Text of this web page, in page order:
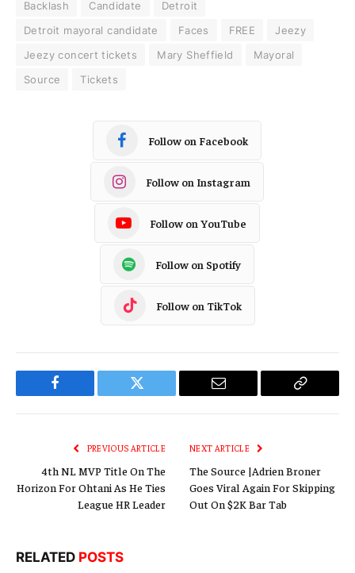
Backlash Candidate
Detroit
Detroit mayoral candidate
Faces FREE
Jeezy
Jeezy concert tickets
Mary Sheffield
Mayoral
Source
Tickets
Follow on Facebook
Follow on Instagram
Follow on YouTube
Follow on Spotify
Follow on TikTok
Facebook Twitter Email
Copy
PREVIOUS ARTICLE
4th NL MVP Title On The
Horizon For Ohtani As He Ties
League HR Leader
NEXT ARTICLE
The Source |Adrien Broner
Goes Viral Again For Skipping
Out On $2K Bar Tab
RELATED POSTS